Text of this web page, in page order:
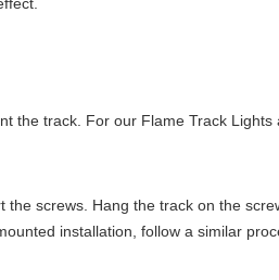
the track. For our Flame Track
screws. Hang the track on the
installation, follow a similar